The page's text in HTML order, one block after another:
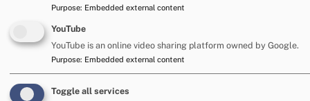
Purpose: Embedded external content
YouTube
YouTube is an online video sharing platform owned by Google.
Purpose: Embedded external content
Toggle all services